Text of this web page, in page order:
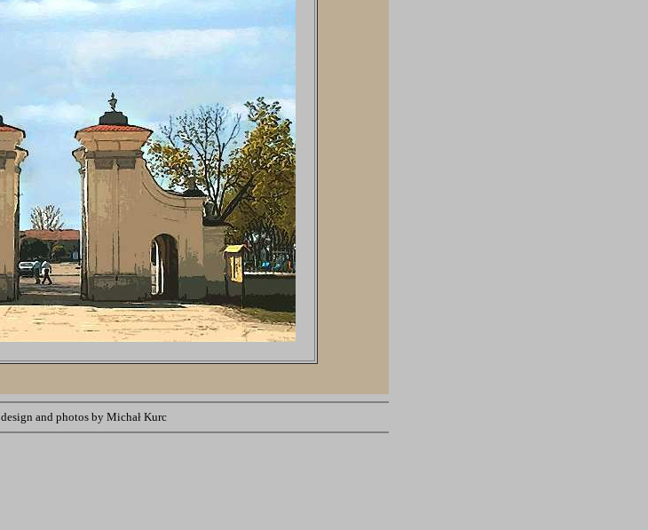
design and photos by Michał Kurc